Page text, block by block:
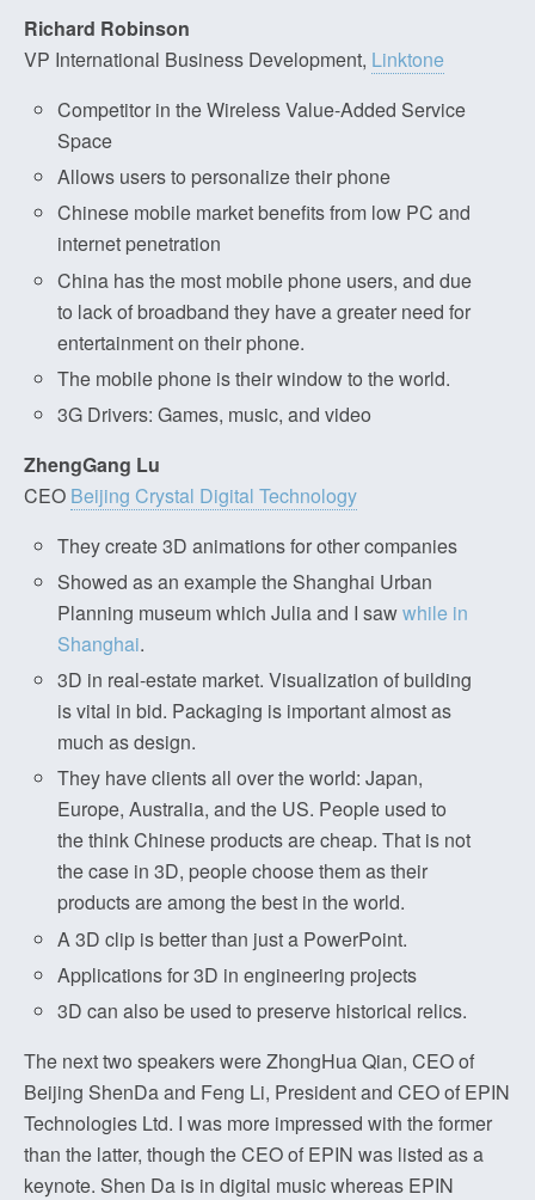
Richard Robinson
VP International Business Development, Linktone
Competitor in the Wireless Value-Added Service
Space
Allows users to personalize their phone
Chinese mobile market benefits from low PC and
internet penetration
China has the most mobile phone users, and due
to lack of broadband they have a greater need for
entertainment on their phone.
The mobile phone is their window to the world.
3G Drivers: Games, music, and video
ZhengGang Lu
CEO Beijing Crystal Digital Technology
They create 3D animations for other companies
Showed as an example the Shanghai Urban
Planning museum which Julia and I sawwhile in
Shanghai.
3D in real-estate market. Visualization of building
is vital in bid. Packaging is important almost as
much as design.
They have clients all over the world: Japan,
Europe, Australia, and the US. People used to
the think Chinese products are cheap. That is not
the case in 3D, people choose them as their
products are among the best in the world.
A 3D clip is better than just a PowerPoint.
Applications for 3D in engineering projects
3D can also be used to preserve historical relics.
The next two speakers were ZhongHua Qian, CEO of
Beijing ShenDa and Feng Li, President and CEO of EPIN
Technologies Ltd. I was more impressed with the former
than the latter, though the CEO of EPIN was listed as a
keynote. Shen Da is in digital music whereas EPIN